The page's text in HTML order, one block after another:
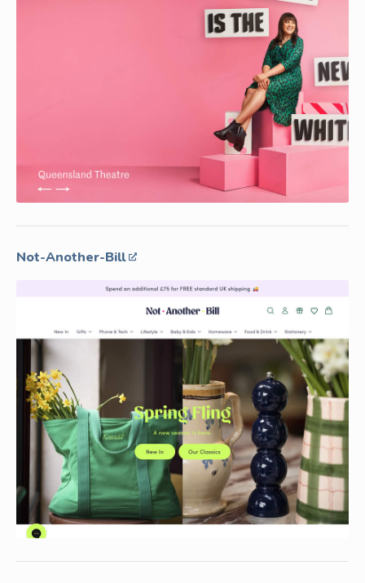
Not-Another-Bill